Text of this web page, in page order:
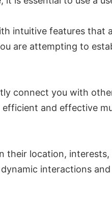
intuitive features that
are attempting to
connect you with
and effective
their location,
interactions